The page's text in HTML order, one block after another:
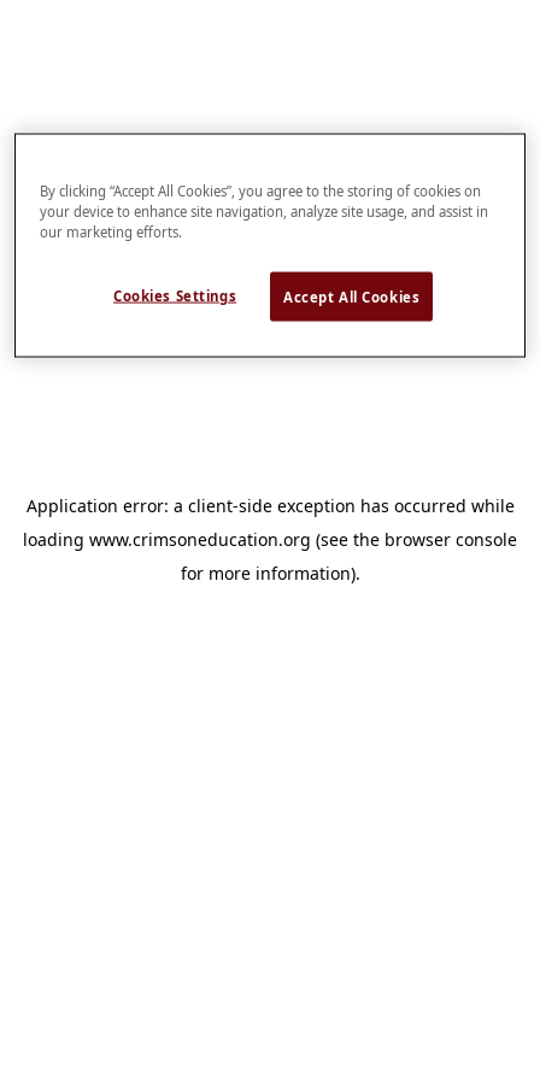
Application error: a client-side exception has occurred while
loading www.crimsoneducation.org (see the browser console
for more information).
By clicking “Accept All Cookies”, you agree to the storing of cookies on
your device to enhance site navigation, analyze site usage, and assist in
our marketing efforts.
Cookies Settings Accept All Cookies